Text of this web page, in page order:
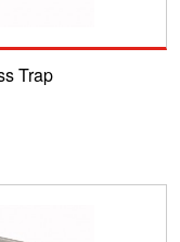
Trap